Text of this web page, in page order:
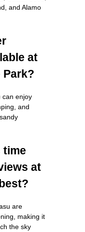
and Alamo
at
Park?
can enjoy
and
time
at
are
making it
the sky